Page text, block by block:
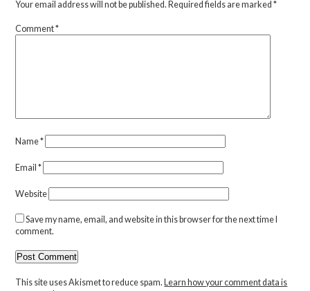
Your email address will not be published. Required fields are marked*
Comment*
Name*
Email*
Website
Save my name, email, and website in this browser for the next time I
comment.
This site uses Akismet to reduce spam. Learn how your comment data is